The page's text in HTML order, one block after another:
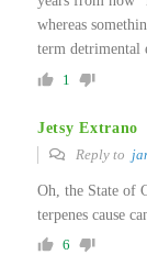
whereas
term detrimental
1
Jetsy Extrano
Reply to
Oh, the State of
terpenes cause
6